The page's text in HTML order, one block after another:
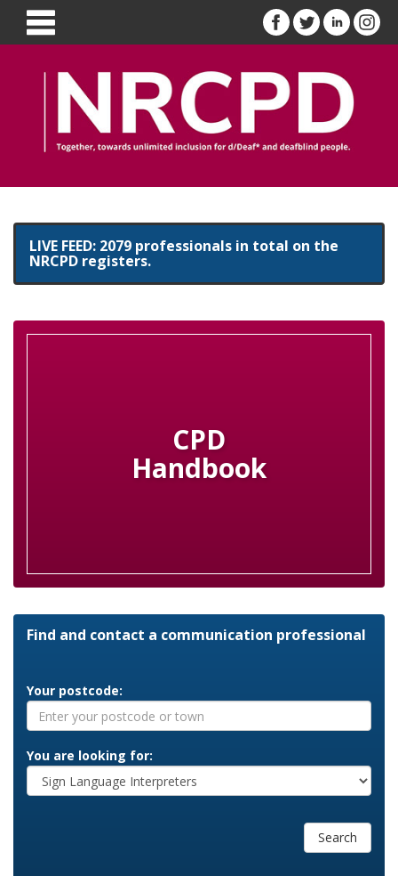
LIVE FEED: 2079 professionals in total on the
NRCPD registers.
CPD
Handbook
Find and contact a communication professional
Your postcode:
You are looking for:
Search